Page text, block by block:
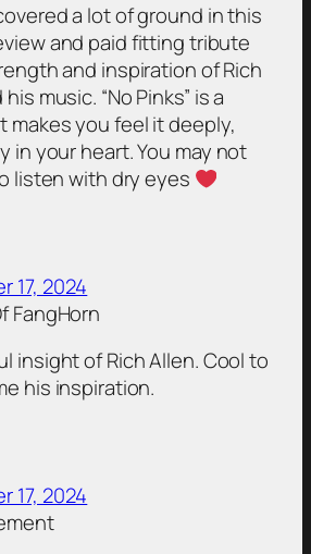
a lot of ground in this
and paid fitting tribute
and inspiration of Rich
music. “No Pinks” is a
makes you feel it deeply,
in your heart. You may not
listen with dry eyes
17, 2024
FangHorn
insight of Rich Allen. Cool to
his inspiration.
17, 2024